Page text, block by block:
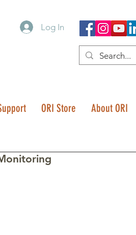
Log In
ORI Store About ORI